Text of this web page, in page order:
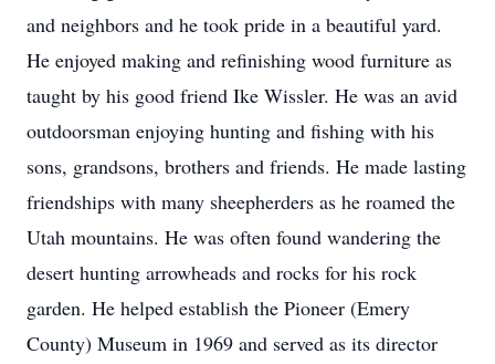
and neighbors and he took pride in a beautiful yard.
He enjoyed making and refinishing wood furniture as
taught by his good friend Ike Wissler. He was an avid
outdoorsman enjoying hunting and fishing with his
sons, grandsons, brothers and friends. He made lasting
friendships with many sheepherders as he roamed the
Utah mountains. He was often found wandering the
desert hunting arrowheads and rocks for his rock
garden. He helped establish the Pioneer (Emery
County) Museum in 1969 and served as its director